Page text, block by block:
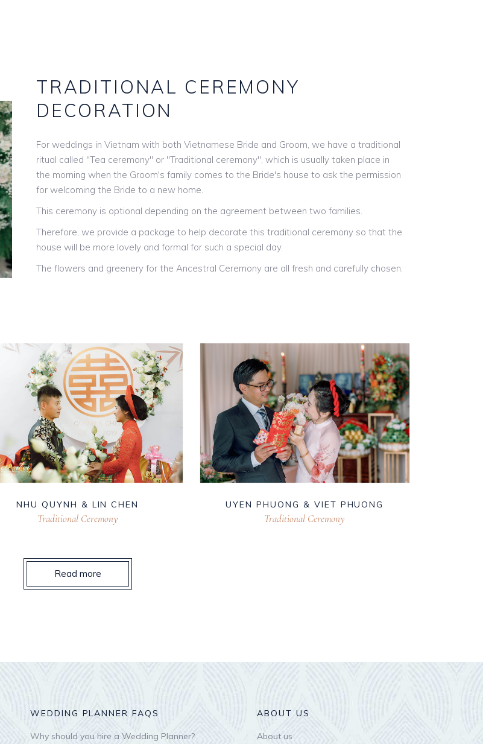
TRADITIONAL CEREMONY
DECORATION
For weddings in Vietnam with both Vietnamese Bride and Groom, we have a traditional
ritual called "Tea ceremony" or "Traditional ceremony", which is usually taken place in
the morning when the Groom's family comes to the Bride's house to ask the permission
for welcoming the Bride to a new home.
This ceremony is optional depending on the agreement between two families.
Therefore, we provide a package to help decorate this traditional ceremony so that the
house will be more lovely and formal for such a special day.
The flowers and greenery for the Ancestral Ceremony are all fresh and carefully chosen.
NHU QUYNH & LIN CHEN
Traditional Ceremony
UYEN PHUONG & VIET PHUONG
Traditional Ceremony
Read more
WEDDING PLANNER FAQS
Why should you hire a Wedding Planner?
ABOUT US
About us